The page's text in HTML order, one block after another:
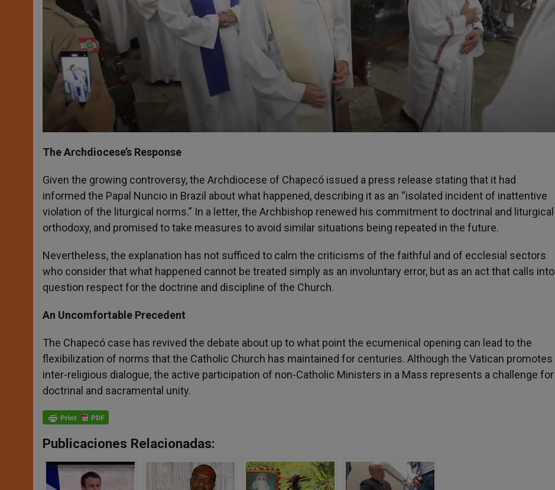
The Archdiocese’s Response
Given the growing controversy, the Archdiocese of Chapecó issued a press release stating that it had
informed the Papal Nuncio in Brazil about what happened, describing it as an “isolated incident of inattentive
violation of the liturgical norms.” In a letter, the Archbishop renewed his commitment to doctrinal and liturgical
orthodoxy, and promised to take measures to avoid similar situations being repeated in the future.
Nevertheless, the explanation has not sufficed to calm the criticisms of the faithful and of ecclesial sectors
who consider that what happened cannot be treated simply as an involuntary error, but as an act that calls into
question respect for the doctrine and discipline of the Church.
An Uncomfortable Precedent
The Chapecó case has revived the debate about up to what point the ecumenical opening can lead to the
flexibilization of norms that the Catholic Church has maintained for centuries. Although the Vatican promotes
inter-religious dialogue, the active participation of non-Catholic Ministers in a Mass represents a challenge for
doctrinal and sacramental unity.
Publicaciones Relacionadas: